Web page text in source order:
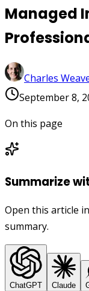
Managed
Charles
September 8,
On this page
Summarize
Open this article
summary.
ChatGPT Claude